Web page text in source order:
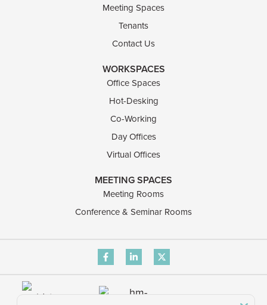
Meeting Spaces
Tenants
Contact Us
WORKSPACES
Office Spaces
Hot-Desking
Co-Working
Day Offices
Virtual Offices
MEETING SPACES
Meeting Rooms
Conference & Seminar Rooms